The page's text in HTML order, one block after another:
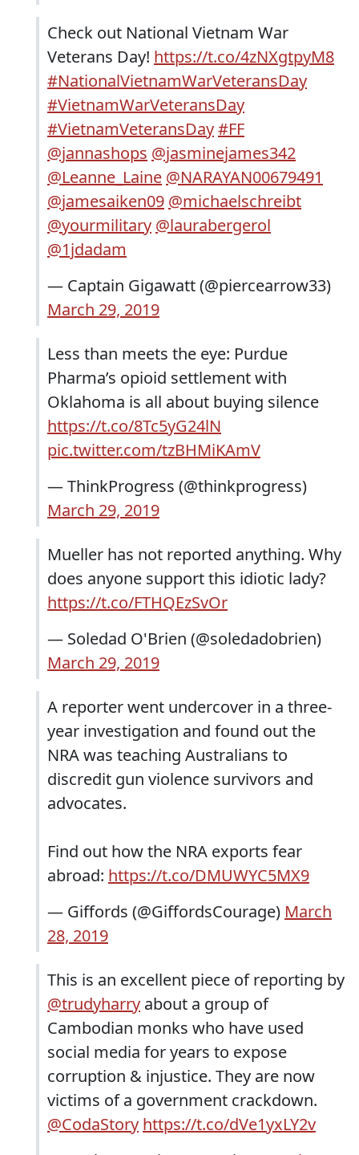
Check out National Vietnam War
Veterans Day! https://t.co/4zNXgtpyM8
#NationalVietnamWarVeteransDay
#VietnamWarVeteransDay
#VietnamVeteransDay#FF
@jannashops @jasminejames342
@Leanne_Laine @NARAYAN00679491
@jamesaiken09 @michaelschreibt
@yourmilitary @laurabergerol
@1jdadam
— Captain Gigawatt (@piercearrow33)
March 29, 2019
Less than meets the eye: Purdue
Pharma’s opioid settlement with
Oklahoma is all about buying silence
https://t.co/8Tc5yG24lN
pic.twitter.com/tzBHMiKAmV
— ThinkProgress (@thinkprogress)
March 29, 2019
Mueller has not reported anything. Why
does anyone support this idiotic lady?
https://t.co/FTHQEzSvOr
— Soledad O'Brien (@soledadobrien)
March 29, 2019
A reporter went undercover in a three-
year investigation and found out the
NRA was teaching Australians to
discredit gun violence survivors and
advocates.
Find out how the NRA exports fear
abroad: https://t.co/DMUWYC5MX9
— Giffords (@GiffordsCourage) March
28, 2019
This is an excellent piece of reporting by
@trudyharry about a group of
Cambodian monks who have used
social media for years to expose
corruption & injustice. They are now
victims of a government crackdown.
@CodaStory https://t.co/dVe1yxLY2v